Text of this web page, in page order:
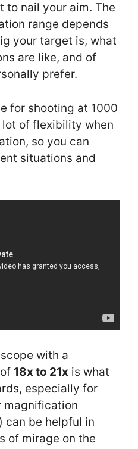
to nail your aim. The
range depends
your target is, what
are like, and of
prefer.
for shooting at 1000
of flexibility when
so you can
situations and
with a
18x to 21x is what
especially for
magnification
can be helpful in
of mirage on the